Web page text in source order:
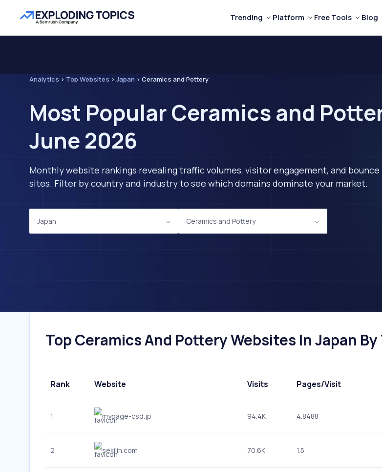
Trending Platform Free Tools Blog
Analytics > Top Websites > Japan > Ceramics and Pottery
Most Popular Ceramics and
June 2026
Monthly website rankings revealing traffic volumes, visitor engagement, and
sites. Filter by country and industry to see which domains dominate your market.
Japan Ceramics and Pottery
Top Ceramics And Pottery Websites In Japan
Rank Website Visits Pages/Visit
1 mypage-csd.jp 94.4K 4.8488
2 sekiiin.com 70.6K 1.5